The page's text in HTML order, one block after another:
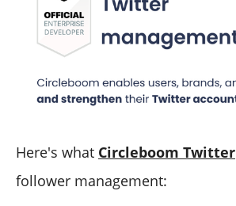
Here's what Circleboom Twitter
follower management: